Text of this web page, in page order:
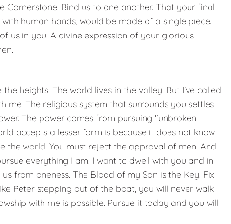
Cornerstone. Bind us to one another. That your final
human hands, would be made of a single piece.
us in you. A divine expression of your glorious
heights. The world lives in the valley. But I've called
me. The religious system that surrounds you settles
The power comes from pursuing "unbroken
accepts a lesser form is because it does not know
the world. You must reject the approval of men. And
everything I am. I want to dwell with you and in
from oneness. The Blood of my Son is the Key. Fix
Peter stepping out of the boat, you will never walk
with me is possible. Pursue it today and you will